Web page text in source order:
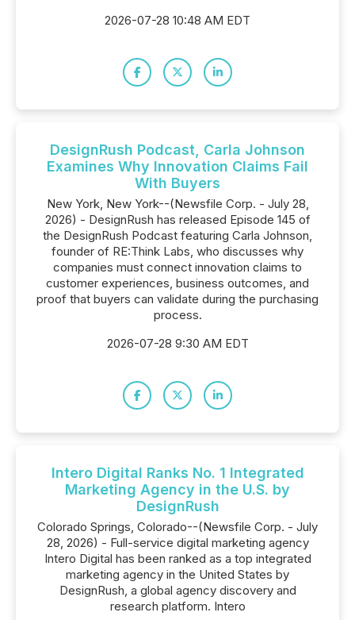
2026-07-28 10:48 AM EDT
DesignRush Podcast, Carla Johnson
Examines Why Innovation Claims Fail
With Buyers
New York, New York--(Newsfile Corp. - July 28,
2026) - DesignRush has released Episode 145 of
the DesignRush Podcast featuring Carla Johnson,
founder of RE:Think Labs, who discusses why
companies must connect innovation claims to
customer experiences, business outcomes, and
proof that buyers can validate during the purchasing
process.
2026-07-28 9:30 AM EDT
Intero Digital Ranks No. 1 Integrated
Marketing Agency in the U.S. by
DesignRush
Colorado Springs, Colorado--(Newsfile Corp. - July
28, 2026) - Full-service digital marketing agency
Intero Digital has been ranked as a top integrated
marketing agency in the United States by
DesignRush, a global agency discovery and
research platform. Intero